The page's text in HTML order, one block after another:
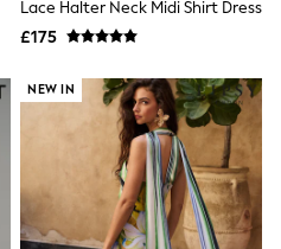
Lace Halter Neck Midi Shirt Dress
£175
NEW IN